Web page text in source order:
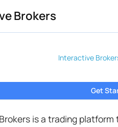
Brokers
Interactive
Get
is a trading